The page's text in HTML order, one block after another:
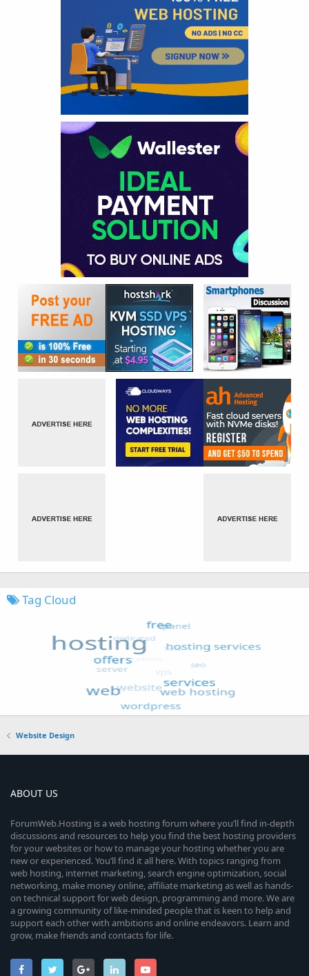
Tag Cloud
Website Design
ABOUT US
ForumWeb.Hosting is a web hosting forum where you’ll find in-depth
discussions and resources to help you find the best hosting providers
for your websites or how to manage your hosting whether you are
new or experienced. You’ll find it all here. With topics ranging from
web hosting, internet marketing, search engine optimization, social
networking, make money online, affiliate marketing as well as hands-
on technical support for web design, programming and more. We are
a growing community of like-minded people that is keen to help and
support each other with ambitions and online endeavors. Learn and
grow, make friends and contacts for life.